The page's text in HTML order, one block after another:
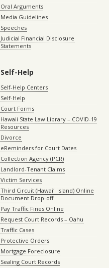
Oral Arguments
Media Guidelines
Speeches
Judicial Financial Disclosure
Statements
Self-Help
Self-Help Centers
Self-Help
Court Forms
Hawaii State Law Library – COVID-19
Resources
Divorce
eReminders for Court Dates
Collection Agency (PCR)
Landlord-Tenant Claims
Victim Services
Third Circuit (Hawaiʻi island) Online
Document Drop-off
Pay Traffic Fines Online
Request Court Records – Oahu
Traffic Cases
Protective Orders
Mortgage Foreclosure
Sealing Court Records